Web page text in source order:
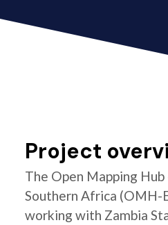
Project
The Open Mapping
Southern Africa (OMH-
working with Zambia